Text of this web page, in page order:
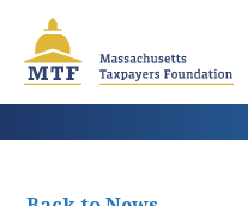
main
content